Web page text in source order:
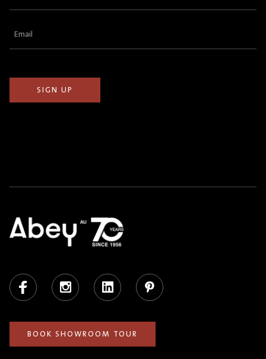
Email
Facebook Instagram LinkedIn Pinterest
BOOK SHOWROOM TOUR